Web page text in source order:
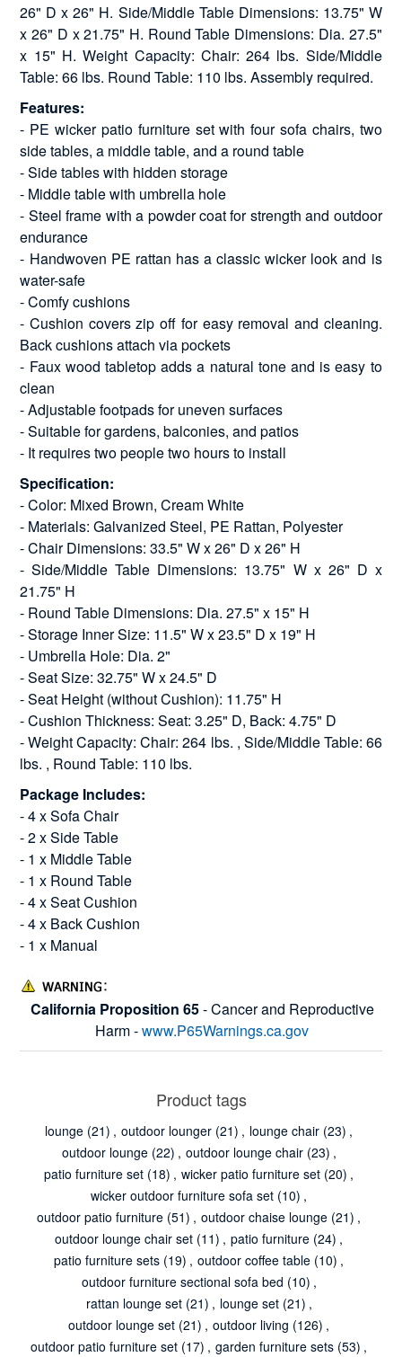
26" D x 26" H. Side/Middle Table Dimensions: 13.75" W
x 26" D x 21.75" H. Round Table Dimensions: Dia. 27.5"
x 15" H. Weight Capacity: Chair: 264 lbs. Side/Middle
Table: 66 lbs. Round Table: 110 lbs. Assembly required.
Features:
- PE wicker patio furniture set with four sofa chairs, two
side tables, a middle table, and a round table
- Side tables with hidden storage
- Middle table with umbrella hole
- Steel frame with a powder coat for strength and outdoor
endurance
- Handwoven PE rattan has a classic wicker look and is
water-safe
- Comfy cushions
- Cushion covers zip off for easy removal and cleaning.
Back cushions attach via pockets
- Faux wood tabletop adds a natural tone and is easy to
clean
- Adjustable footpads for uneven surfaces
- Suitable for gardens, balconies, and patios
- It requires two people two hours to install
Specification:
- Color: Mixed Brown, Cream White
- Materials: Galvanized Steel, PE Rattan, Polyester
- Chair Dimensions: 33.5" W x 26" D x 26" H
- Side/Middle Table Dimensions: 13.75" W x 26" D x
21.75" H
- Round Table Dimensions: Dia. 27.5" x 15" H
- Storage Inner Size: 11.5" W x 23.5" D x 19" H
- Umbrella Hole: Dia. 2"
- Seat Size: 32.75" W x 24.5" D
- Seat Height (without Cushion): 11.75" H
- Cushion Thickness: Seat: 3.25" D, Back: 4.75" D
- Weight Capacity: Chair: 264 lbs. , Side/Middle Table: 66
lbs. , Round Table: 110 lbs.
Package Includes:
- 4 x Sofa Chair
- 2 x Side Table
- 1 x Middle Table
- 1 x Round Table
- 4 x Seat Cushion
- 4 x Back Cushion
- 1 x Manual
California Proposition 65- Cancer and Reproductive
Harm -www.P65Warnings.ca.gov
Product tags
lounge (21) , outdoor lounger (21) , lounge chair (23) ,
outdoor lounge (22) , outdoor lounge chair (23) ,
patio furniture set (18) , wicker patio furniture set (20) ,
wicker outdoor furniture sofa set (10) ,
outdoor patio furniture (51) , outdoor chaise lounge (21) ,
outdoor lounge chair set (11) , patio furniture (24) ,
patio furniture sets (19) , outdoor coffee table (10) ,
outdoor furniture sectional sofa bed (10) ,
rattan lounge set (21) , lounge set (21) ,
outdoor lounge set (21) , outdoor living (126) ,
outdoor patio furniture set (17) , garden furniture sets (53) ,